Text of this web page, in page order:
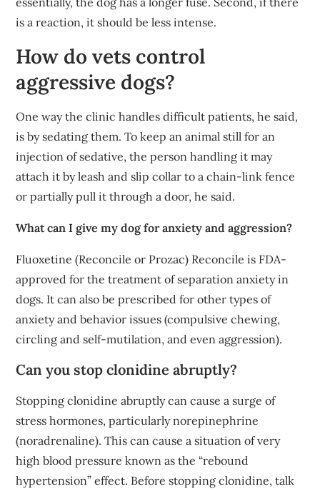
is a reaction, it should be less intense.
How do vets control
aggressive dogs?
One way the clinic handles difficult patients, he said,
is by sedating them. To keep an animal still for an
injection of sedative, the person handling it may
attach it by leash and slip collar to a chain-link fence
or partially pull it through a door, he said.
What can I give my dog for anxiety and aggression?
Fluoxetine (Reconcile or Prozac) Reconcile is FDA-
approved for the treatment of separation anxiety in
dogs. It can also be prescribed for other types of
anxiety and behavior issues (compulsive chewing,
circling and self-mutilation, and even aggression).
Can you stop clonidine abruptly?
Stopping clonidine abruptly can cause a surge of
stress hormones, particularly norepinephrine
(noradrenaline). This can cause a situation of very
high blood pressure known as the “rebound
hypertension” effect. Before stopping clonidine, talk